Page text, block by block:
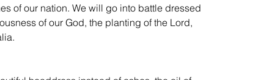
of our nation. We will go into battle dressed
of our God, the planting of the Lord,